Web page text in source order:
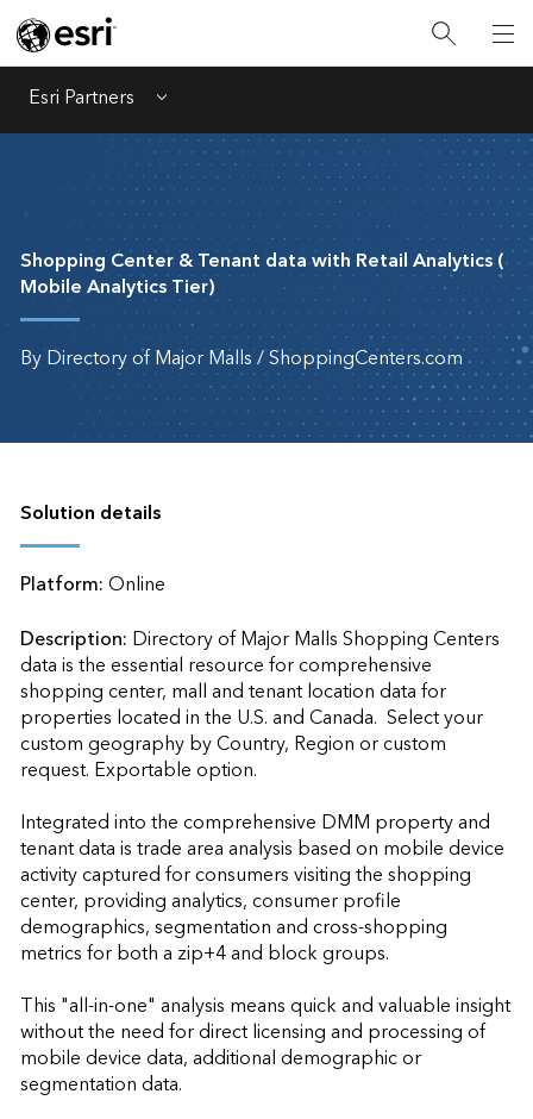
Esri Partners Menu
Shopping Center & Tenant data with Retail Analytics (
Mobile Analytics Tier)
By Directory of Major Malls / ShoppingCenters.com
Solution details
Platform:Online
Description: Directory of Major Malls Shopping Centers
data is the essential resource for comprehensive
shopping center, mall and tenant location data for
properties located in the U.S. and Canada.  Select your
custom geography by Country, Region or custom
request. Exportable option.
Integrated into the comprehensive DMM property and
tenant data is trade area analysis based on mobile device
activity captured for consumers visiting the shopping
center, providing analytics, consumer profile
demographics, segmentation and cross-shopping
metrics for both a zip+4 and block groups.
This "all-in-one" analysis means quick and valuable insight
without the need for direct licensing and processing of
mobile device data, additional demographic or
segmentation data.